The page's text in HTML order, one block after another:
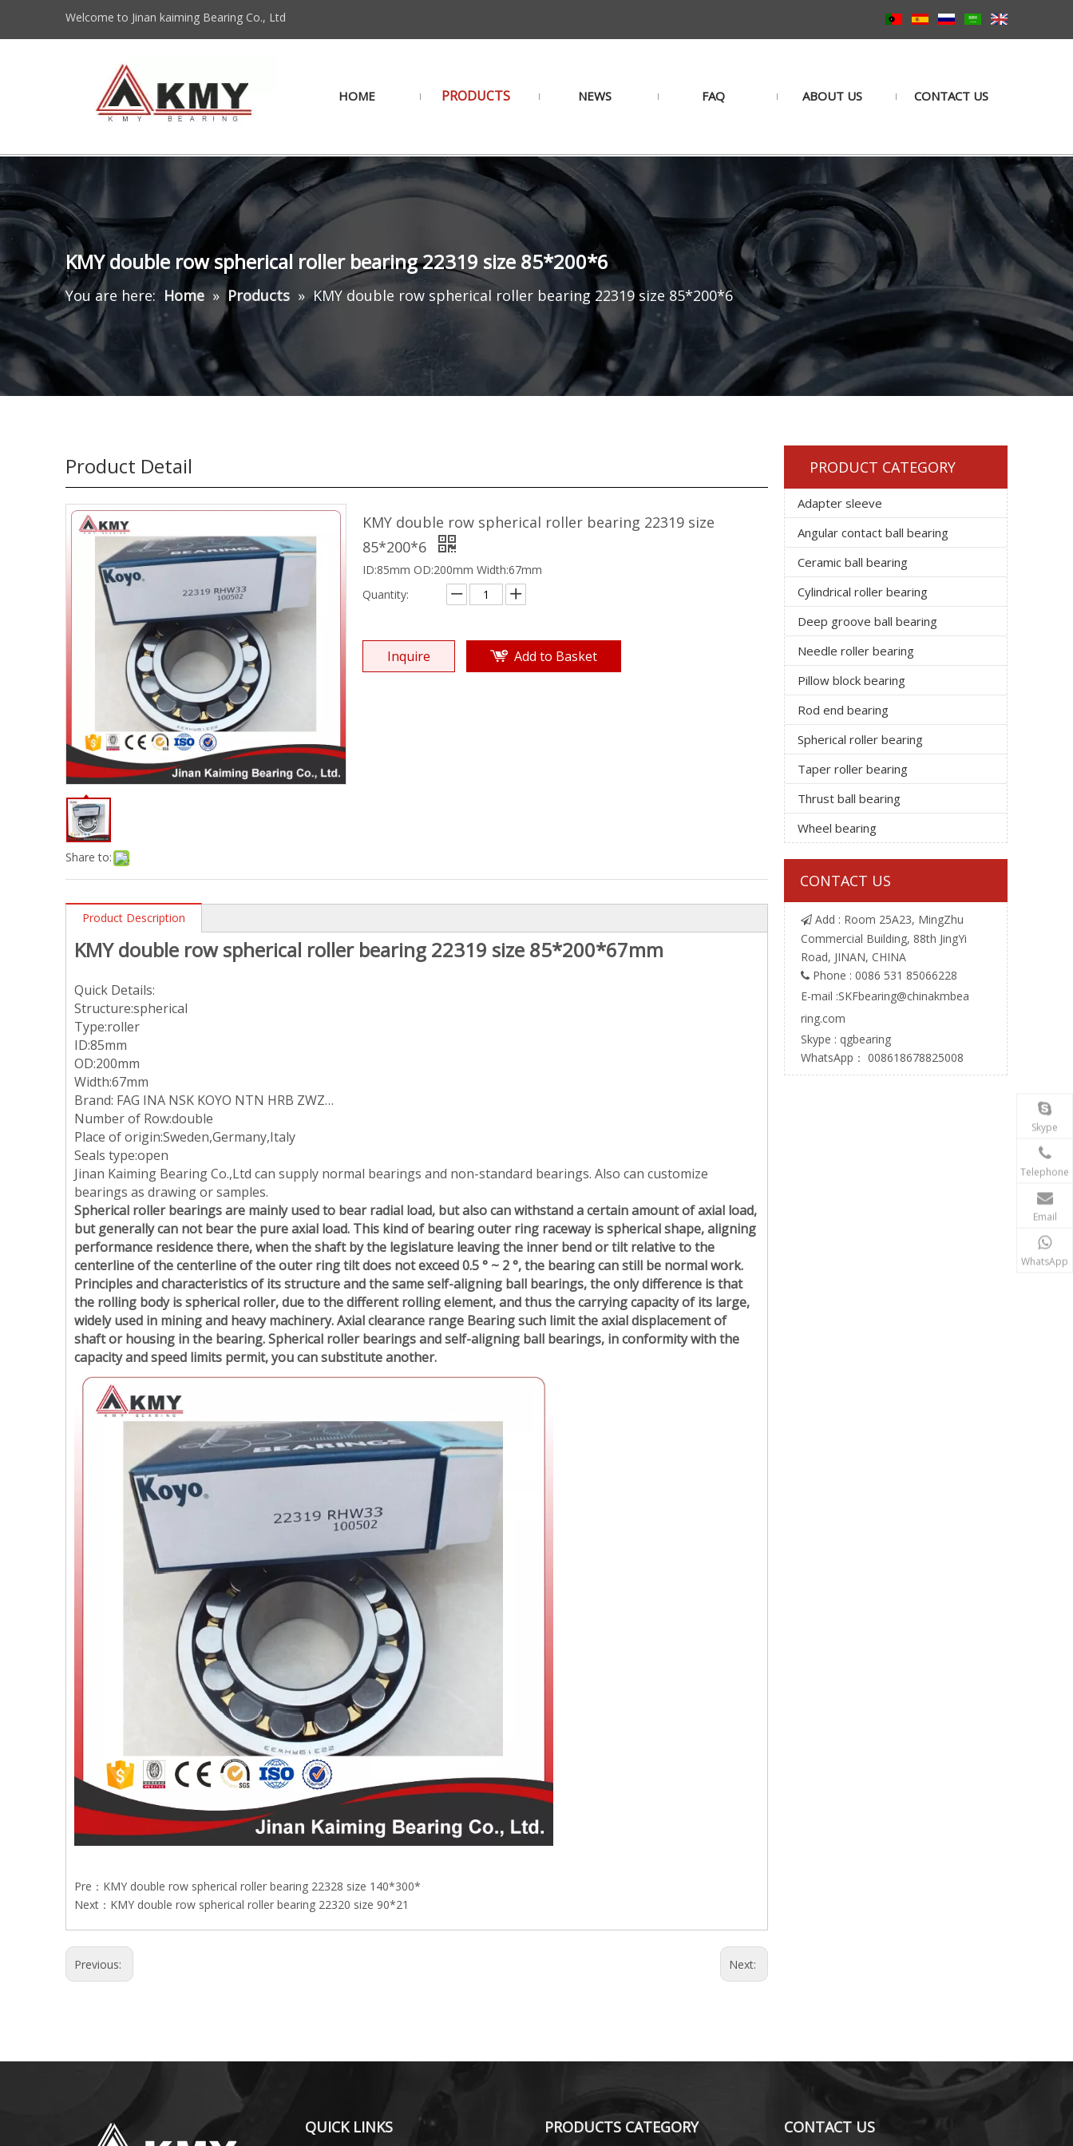
Welcome to Jinan kaiming Bearing Co., Ltd
HOME PRODUCTS NEWS FAQ ABOUT US CONTACT US
KMY double row spherical roller bearing 22319 size 85*200*6
You are here: Home » Products » KMY double row spherical roller bearing 22319 size 85*200*6
Product Detail
Share to:
KMY double row spherical roller bearing 22319 size
85*200*6
ID:85mm OD:200mm Width:67mm
Quantity:
Inquire Add to Basket
Product Description
KMY double row spherical roller bearing 22319 size 85*200*67mm
Quick Details:
Structure:spherical
Type:roller
ID:85mm
OD:200mm
Width:67mm
Brand: FAG INA NSK KOYO NTN HRB ZWZ…
Number of Row:double
Place of origin:Sweden,Germany,Italy
Seals type:open
Jinan Kaiming Bearing Co.,Ltd can supply normal bearings and non-standard bearings. Also can customize
bearings as drawing or samples.
Spherical roller bearings are mainly used to bear radial load, but also can withstand a certain amount of axial load,
but generally can not bear the pure axial load. This kind of bearing outer ring raceway is spherical shape, aligning
performance residence there, when the shaft by the legislature leaving the inner bend or tilt relative to the
centerline of the centerline of the outer ring tilt does not exceed 0.5 ° ~ 2 °, the bearing can still be normal work.
Principles and characteristics of its structure and the same self-aligning ball bearings, the only difference is that
the rolling body is spherical roller, due to the different rolling element, and thus the carrying capacity of its large,
widely used in mining and heavy machinery. Axial clearance range Bearing such limit the axial displacement of
shaft or housing in the bearing. Spherical roller bearings and self-aligning ball bearings, in conformity with the
capacity and speed limits permit, you can substituteanother.
Pre： KMY double row spherical roller bearing 22328 size 140*300*
Next： KMY double row spherical roller bearing 22320 size 90*21
Previous: Next:
PRODUCT CATEGORY
Adapter sleeve
Angular contact ball bearing
Ceramic ball bearing
Cylindrical roller bearing
Deep groove ball bearing
Needle roller bearing
Pillow block bearing
Rod end bearing
Spherical roller bearing
Taper roller bearing
Thrust ball bearing
Wheel bearing
CONTACT US
 Add : Room 25A23, MingZhu
Commercial Building, 88th JingYi
Road, JINAN, CHINA
 Phone : 0086 531 85066228
E-mail :SKFbearing@chinakmbea
ring.com
Skype : qgbearing
WhatsApp： 008618678825008
QUICK LINKS PRODUCTS CATEGORY CONTACT US
Skype
Telephone
Email
WhatsApp